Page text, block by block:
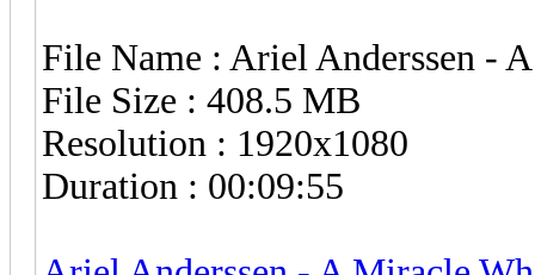
File Name : Ariel Anderssen -
File Size : 408.5 MB
Resolution : 1920x1080
Duration : 00:09:55